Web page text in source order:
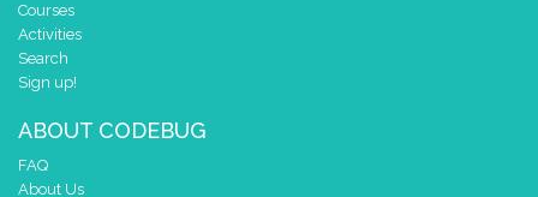
Courses
Activities
Search
Sign up!
ABOUT CODEBUG
FAQ
About Us